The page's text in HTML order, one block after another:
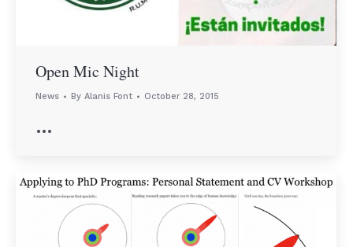
Open Mic Night
News By Alanis Font October 28, 2015
…